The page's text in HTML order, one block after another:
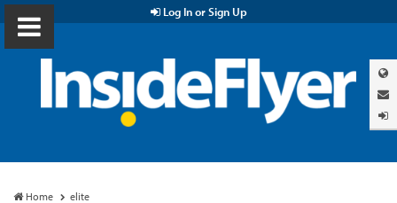
Log In or Sign Up
Home elite